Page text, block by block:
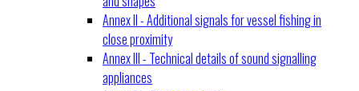
Annex II - Additional signals for vessel fishing in
close proximity
Annex III - Technical details of sound signalling
appliances